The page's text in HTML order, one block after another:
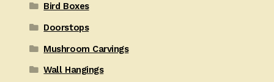
Bird Boxes
Doorstops
Mushroom Carvings
Wall Hangings